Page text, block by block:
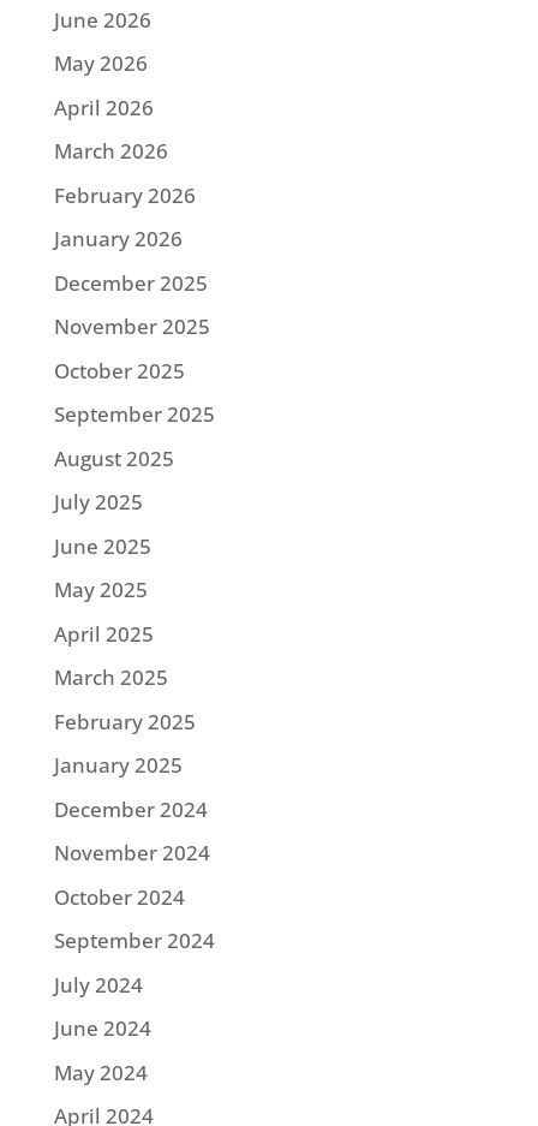
June 2026
May 2026
April 2026
March 2026
February 2026
January 2026
December 2025
November 2025
October 2025
September 2025
August 2025
July 2025
June 2025
May 2025
April 2025
March 2025
February 2025
January 2025
December 2024
November 2024
October 2024
September 2024
July 2024
June 2024
May 2024
April 2024